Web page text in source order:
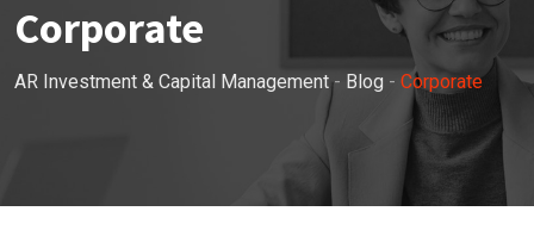
Corporate
AR Investment & Capital Management- Blog - Corporate